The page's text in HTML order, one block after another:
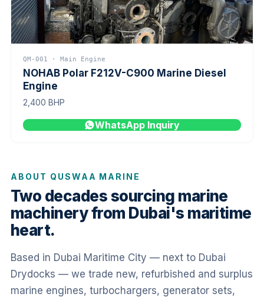
QM-001 · Main Engine
NOHAB Polar F212V-C900 Marine Diesel
Engine
2,400 BHP
WhatsApp Inquiry
ABOUT QUSWAA MARINE
Two decades sourcing marine
machinery from Dubai's maritime
heart.
Based in Dubai Maritime City — next to Dubai
Drydocks — we trade new, refurbished and surplus
marine engines, turbochargers, generator sets,